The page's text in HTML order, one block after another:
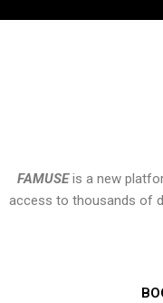
FAMUSEis a new
access to thousands of